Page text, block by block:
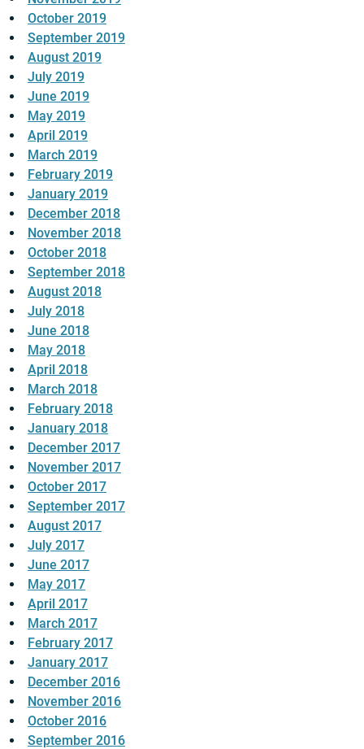
October 2019
September 2019
August 2019
July 2019
June 2019
May 2019
April 2019
March 2019
February 2019
January 2019
December 2018
November 2018
October 2018
September 2018
August 2018
July 2018
June 2018
May 2018
April 2018
March 2018
February 2018
January 2018
December 2017
November 2017
October 2017
September 2017
August 2017
July 2017
June 2017
May 2017
April 2017
March 2017
February 2017
January 2017
December 2016
November 2016
October 2016
September 2016